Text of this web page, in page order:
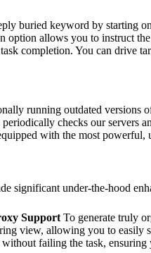
buried keyword by starting
option allows you to instruct
completion. You can drive
running outdated versions
checks our servers
with the most powerful,
significant under-the-hood
Support To generate truly
view, allowing you to easily
failing the task, ensuring